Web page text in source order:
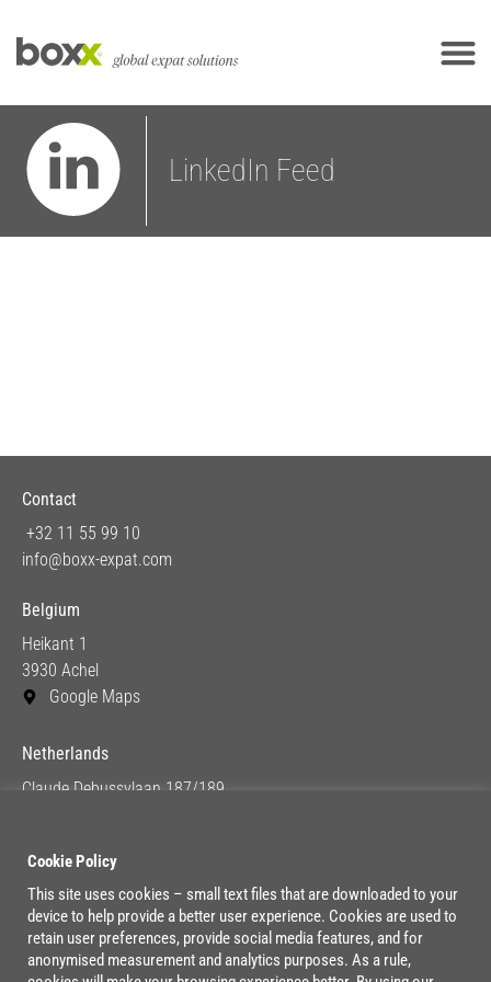
LinkedIn Feed
Contact
+32 11 55 99 10
info@boxx-expat.com
Belgium
Heikant 1
3930 Achel
Google Maps
Netherlands
Claude Debussylaan 187/189
Lage Mosten 37/47
4822 NK Breda
Cookie Policy
This site uses cookies – small text files that are downloaded to your
device to help provide a better user experience. Cookies are used to
retain user preferences, provide social media features, and for
anonymised measurement and analytics purposes. As a rule,